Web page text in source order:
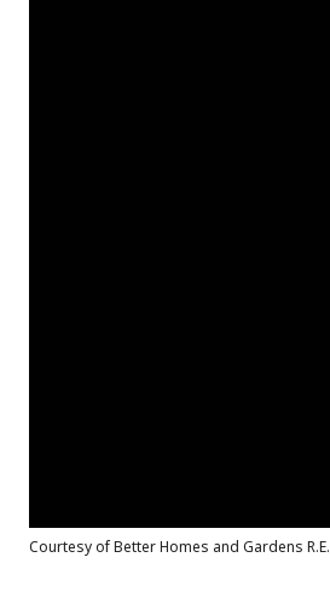
Courtesy of Better Homes and Gardens R.E.